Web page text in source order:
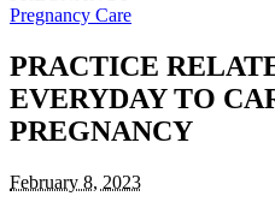
Pregnancy Care
PRACTICE
EVERYDAY TO
PREGNANCY
February 8, 2023